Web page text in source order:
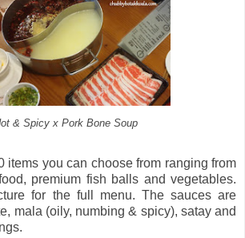
& Spicy x Pork Bone Soup
items you can choose from ranging from
premium fish balls and vegetables.
for the full menu. The sauces are
mala (oily, numbing & spicy), satay and